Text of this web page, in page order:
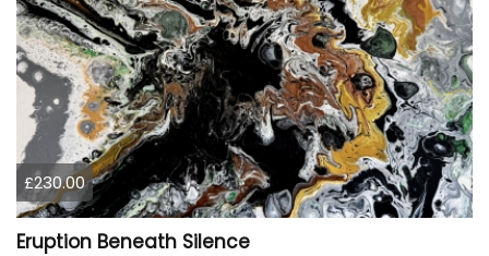
£230.00
Eruption Beneath Silence